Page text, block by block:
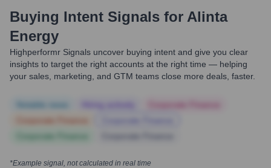
Buying Intent Signals for Alinta
Energy
Highperformr Signals uncover buying intent and give you clear
insights to target the right accounts at the right time — helping
your sales, marketing, and GTM teams close more deals, faster.
*Example signal, not calculated in real time